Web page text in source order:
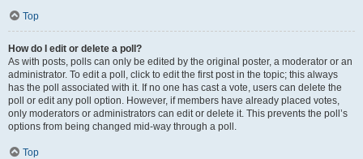
Top
How do I edit or delete a poll?
As with posts, polls can only be edited by the original poster, a moderator or an
administrator. To edit a poll, click to edit the first post in the topic; this always
has the poll associated with it. If no one has cast a vote, users can delete the
poll or edit any poll option. However, if members have already placed votes,
only moderators or administrators can edit or delete it. This prevents the poll’s
options from being changed mid-way through a poll.
Top